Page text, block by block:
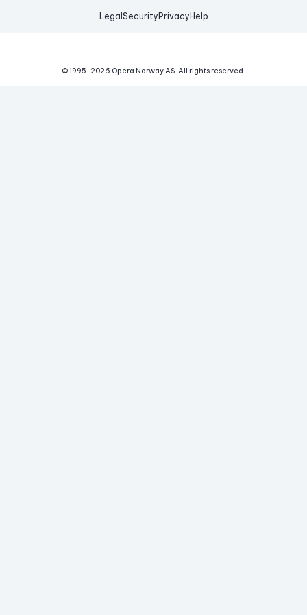
Legal Security Privacy Help
© 1995-2026 Opera Norway AS. All rights reserved.